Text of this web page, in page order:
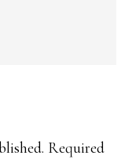
Required